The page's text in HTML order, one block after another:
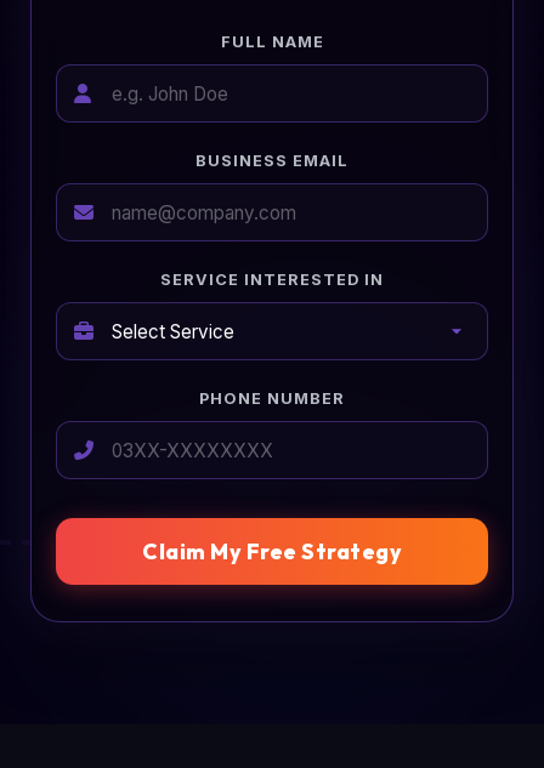
FULL NAME
BUSINESS EMAIL
SERVICE INTERESTED IN
PHONE NUMBER
Claim My Free Strategy